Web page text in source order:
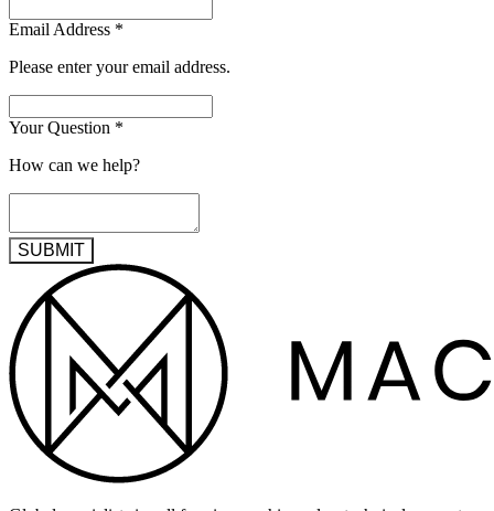
Email Address *
Please enter your email address.
Your Question *
How can we help?
SUBMIT